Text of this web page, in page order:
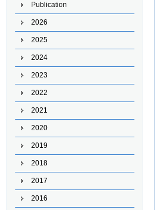
Publication
2026
2025
2024
2023
2022
2021
2020
2019
2018
2017
2016